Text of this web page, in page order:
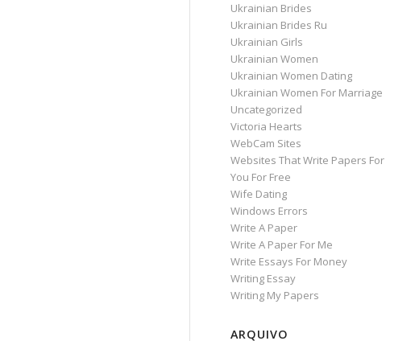
Ukrainian Brides
Ukrainian Brides Ru
Ukrainian Girls
Ukrainian Women
Ukrainian Women Dating
Ukrainian Women For Marriage
Uncategorized
Victoria Hearts
WebCam Sites
Websites That Write Papers For
You For Free
Wife Dating
Windows Errors
Write A Paper
Write A Paper For Me
Write Essays For Money
Writing Essay
Writing My Papers
ARQUIVO